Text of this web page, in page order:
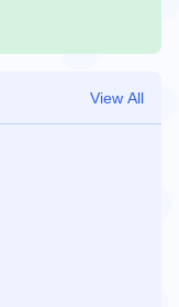
View All